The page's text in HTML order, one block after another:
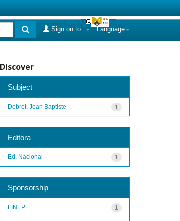
Language
Sign on to:
Discover
Subject
1
Debret, Jean-Baptiste
Editora
1
Ed. Nacional
Sponsorship
1
FINEP